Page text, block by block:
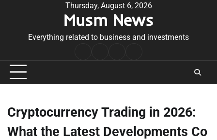
Thursday, August 6, 2026
Musm News
Everything related to business and investments
Conditions
Cryptocurrency Trading in 2026:
What the Latest Developments Co